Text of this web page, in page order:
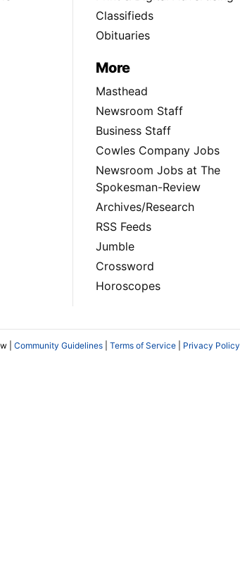
Classifieds
Obituaries
More
Masthead
Newsroom Staff
Business Staff
Cowles Company Jobs
Newsroom Jobs at The
Spokesman-Review
Archives/Research
RSS Feeds
Jumble
Crossword
Horoscopes
| Community Guidelines Terms of Service Privacy Policy